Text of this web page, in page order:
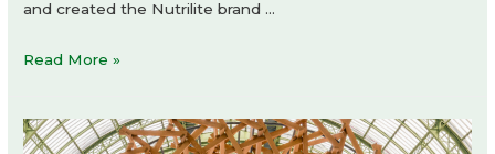
and created the Nutrilite brand …
A
brand
Read More »